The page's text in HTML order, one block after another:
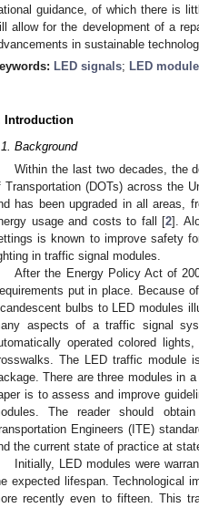
guidance, of which there is
allow for the development of a
in sustainable
LED signals; LED
Introduction
Background
Within the last two decades, the
Transportation (DOTs) across the
has been upgraded in all areas,
usage and costs to fall [2].
is known to improve safety
in traffic signal modules.
After the Energy Policy Act of
put in place. Because
bulbs to LED modules
aspects of a traffic signal
operated colored
The LED traffic module
There are three modules in
is to assess and improve
The reader should
Engineers (ITE)
the current state of practice at
Initially, LED modules were
expected lifespan. Technological
recently even to fifteen. This